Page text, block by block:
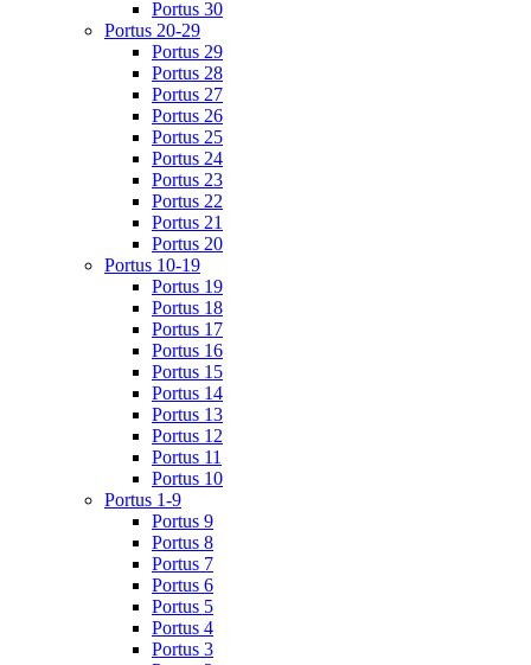
Portus 30
Portus 20-29
Portus 29
Portus 28
Portus 27
Portus 26
Portus 25
Portus 24
Portus 23
Portus 22
Portus 21
Portus 20
Portus 10-19
Portus 19
Portus 18
Portus 17
Portus 16
Portus 15
Portus 14
Portus 13
Portus 12
Portus 11
Portus 10
Portus 1-9
Portus 9
Portus 8
Portus 7
Portus 6
Portus 5
Portus 4
Portus 3